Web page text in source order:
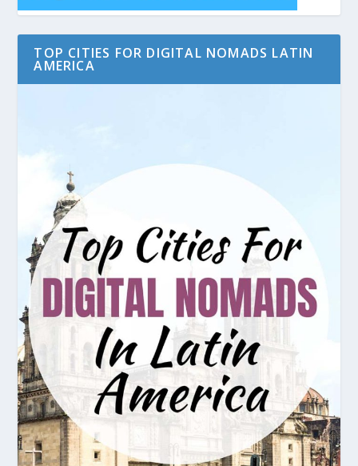
TOP CITIES FOR DIGITAL NOMADS LATIN
AMERICA